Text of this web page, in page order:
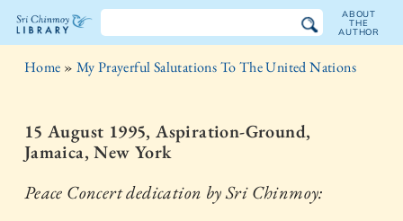
The
Chinmoy
Library
ABOUT
THE
AUTHOR
Home » My Prayerful Salutations To The United Nations
15 August 1995, Aspiration-Ground,
Jamaica, New York
Peace Concert dedication by Sri Chinmoy: